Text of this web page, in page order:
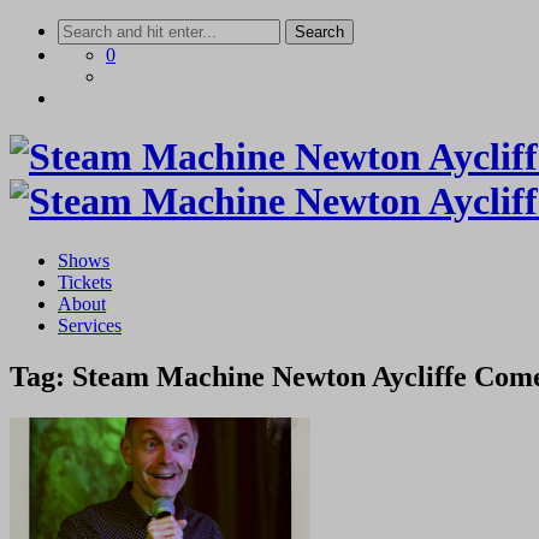
Skip
0
Shows
Tickets
About
Services
Tag: Steam Machine Newton Aycliffe